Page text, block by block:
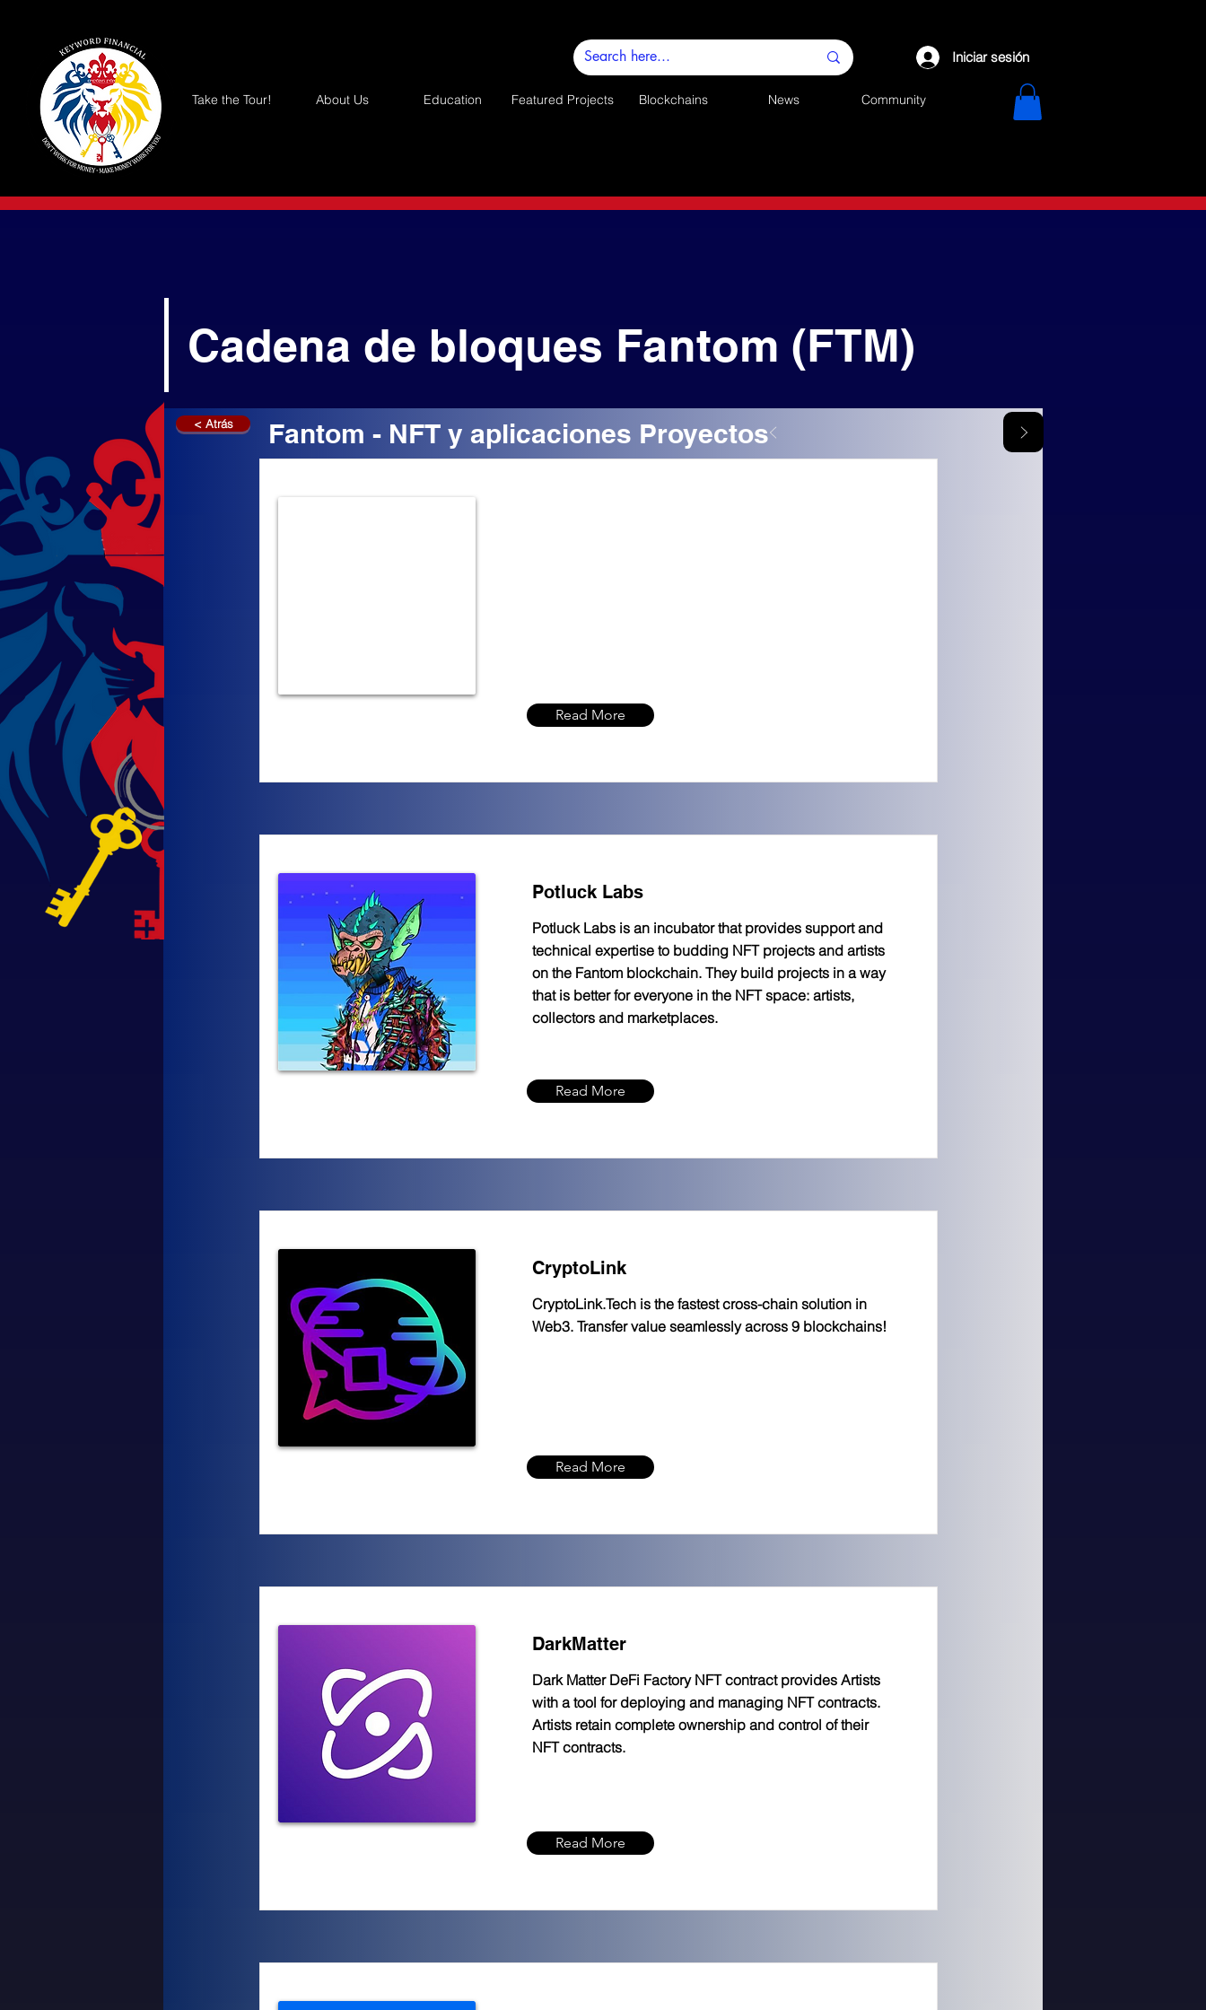
Iniciar sesión
Take the Tour! About Us Education Featured Projects Blockchains News Community
Cadena de bloques Fantom (FTM)
< Atrás Fantom - NFT y aplicaciones Proyectos
Read More
Potluck Labs
Potluck Labs is an incubator that provides support and
technical expertise to budding NFT projects and artists
on the Fantom blockchain. They build projects in a way
that is better for everyone in the NFT space: artists,
collectors and marketplaces.
Read More
CryptoLink
CryptoLink.Tech is the fastest cross-chain solution in
Web3. Transfer value seamlessly across 9 blockchains!
Read More
DarkMatter
Dark Matter DeFi Factory NFT contract provides Artists
with a tool for deploying and managing NFT contracts.
Artists retain complete ownership and control of their
NFT contracts.
Read More